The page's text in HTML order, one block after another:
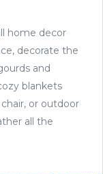
home decor
decorate the
and
blankets
or outdoor
all the